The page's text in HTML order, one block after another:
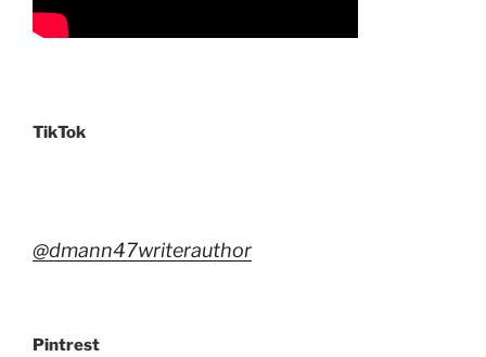
TikTok
@dmann47writerauthor
Pintrest